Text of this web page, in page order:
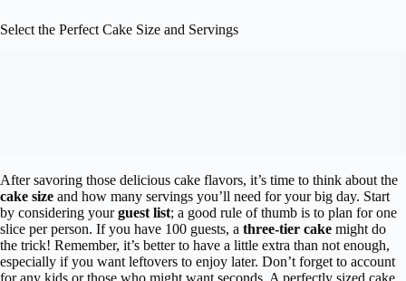
Select the Perfect Cake Size and Servings
After savoring those delicious cake flavors, it’s time to think about the
cake size and how many servings you’ll need for your big day. Start
by considering yourguest list; a good rule of thumb is to plan for one
slice per person. If you have 100 guests, a three-tier cake might do
the trick! Remember, it’s better to have a little extra than not enough,
especially if you want leftovers to enjoy later. Don’t forget to account